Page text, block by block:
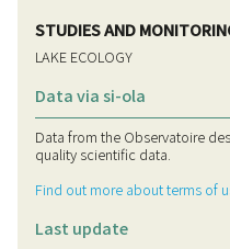
STUDIES AND
LAKE ECOLOGY
Data via si-ola
Data from the Observatoire
quality scientific data.
Find out more about terms of
Last update